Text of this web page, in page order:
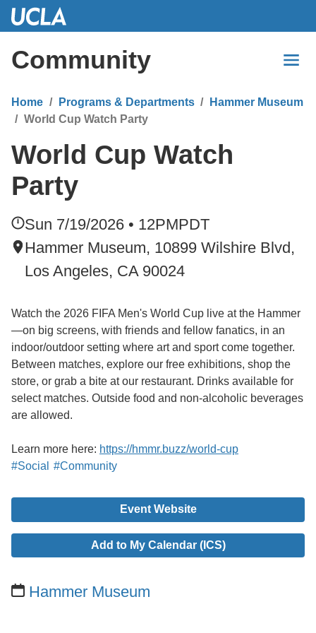
Skip
Content
Community
Home Programs & Departments
Hammer Museum
World Cup Watch Party
World Cup Watch
Party
Sun 7/19/2026 • 12PMPDT
Hammer Museum, 10899 Wilshire Blvd,
Los Angeles, CA 90024
Watch the 2026 FIFA Men's World Cup live at the Hammer
—on big screens, with friends and fellow fanatics, in an
indoor/outdoor setting where art and sport come together.
Between matches, explore our free exhibitions, shop the
store, or grab a bite at our restaurant. Drinks available for
select matches. Outside food and non-alcoholic beverages
are allowed.
Learn more here: https://hmmr.buzz/world-cup
#Social
#Community
Event Website
Add to My Calendar (ICS)
Hammer Museum